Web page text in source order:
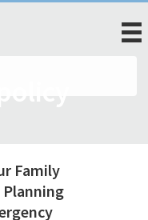
Family
Planning